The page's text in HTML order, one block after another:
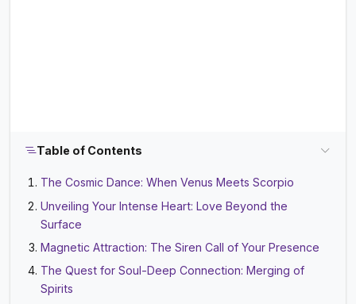
Table of Contents
The Cosmic Dance: When Venus Meets Scorpio
Unveiling Your Intense Heart: Love Beyond the
Surface
Magnetic Attraction: The Siren Call of Your Presence
The Quest for Soul-Deep Connection: Merging of
Spirits